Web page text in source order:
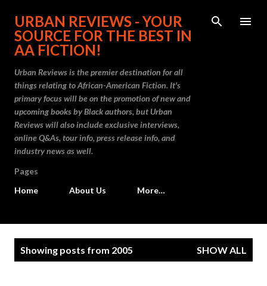
Skip to main content
URBAN REVIEWS - YOUR
SOURCE FOR THE BEST IN
AA FICTION!
Urban Reviews is the premier destination for all
things relating to African-American Fiction. It's
primary focus will be on the promotion of new and
upcoming books by Black authors, but Urban
Reviews will also include exclusive interviews,
online Q&As, tour info, press release info, and
industry news as well.
Pages
Home
About Us More…
Showing posts from 2005 SHOW ALL